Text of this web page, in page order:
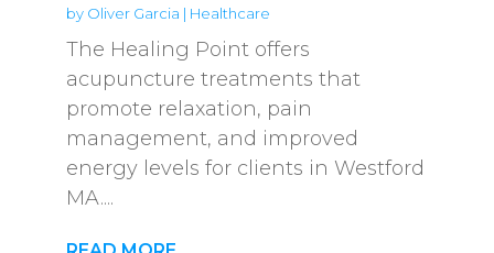
by Oliver Garcia | Healthcare
The Healing Point offers
acupuncture treatments that
promote relaxation, pain
management, and improved
energy levels for clients in Westford
MA....